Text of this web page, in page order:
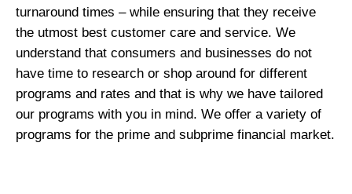
turnaround times – while ensuring that they receive
the utmost best customer care and service. We
understand that consumers and businesses do not
have time to research or shop around for different
programs and rates and that is why we have tailored
our programs with you in mind. We offer a variety of
programs for the prime and subprime financial market.